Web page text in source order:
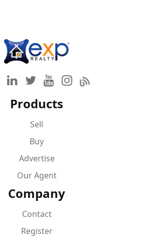
Products
Sell
Buy
Advertise
Our Agent
Company
Contact
Register